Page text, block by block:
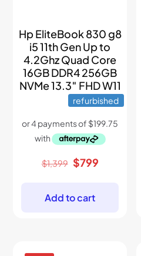
Hp EliteBook 830 g8
i5 11th Gen Up to
4.2Ghz Quad Core
16GB DDR4 256GB
NVMe 13.3″ FHD W11
refurbished
$1,399 Original
$1,399.
$799Current
Add to cart